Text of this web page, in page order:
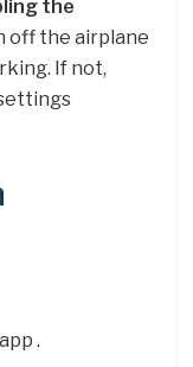
the
off the airplane
If not,
.